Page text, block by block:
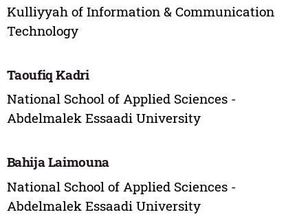
Kulliyyah of Information & Communication
Technology
Taoufiq Kadri
National School of Applied Sciences -
Abdelmalek Essaadi University
Bahija Laimouna
National School of Applied Sciences -
Abdelmalek Essaadi University